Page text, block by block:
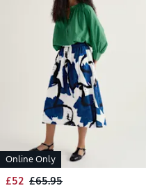
Online Only
£52 £65.95